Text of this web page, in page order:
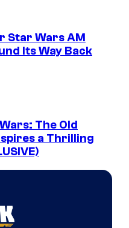
Star Wars AM
Its Way Back
The Old
a Thrilling